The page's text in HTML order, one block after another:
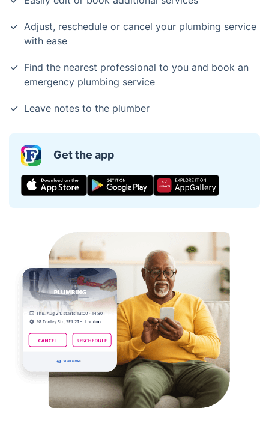
Adjust, reschedule or cancel your plumbing service
with ease
Find the nearest professional to you and book an
emergency plumbing service
Leave notes to the plumber
Get the app